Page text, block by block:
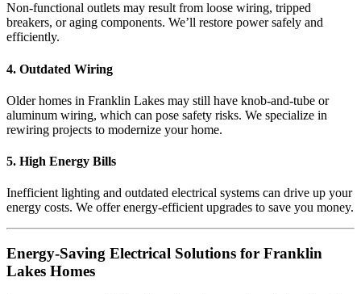
Non-functional outlets may result from loose wiring, tripped
breakers, or aging components. We’ll restore power safely and
efficiently.
4. Outdated Wiring
Older homes in Franklin Lakes may still have knob-and-tube or
aluminum wiring, which can pose safety risks. We specialize in
rewiring projects to modernize your home.
5. High Energy Bills
Inefficient lighting and outdated electrical systems can drive up your
energy costs. We offer energy-efficient upgrades to save you money.
Energy-Saving Electrical Solutions for Franklin
Lakes Homes